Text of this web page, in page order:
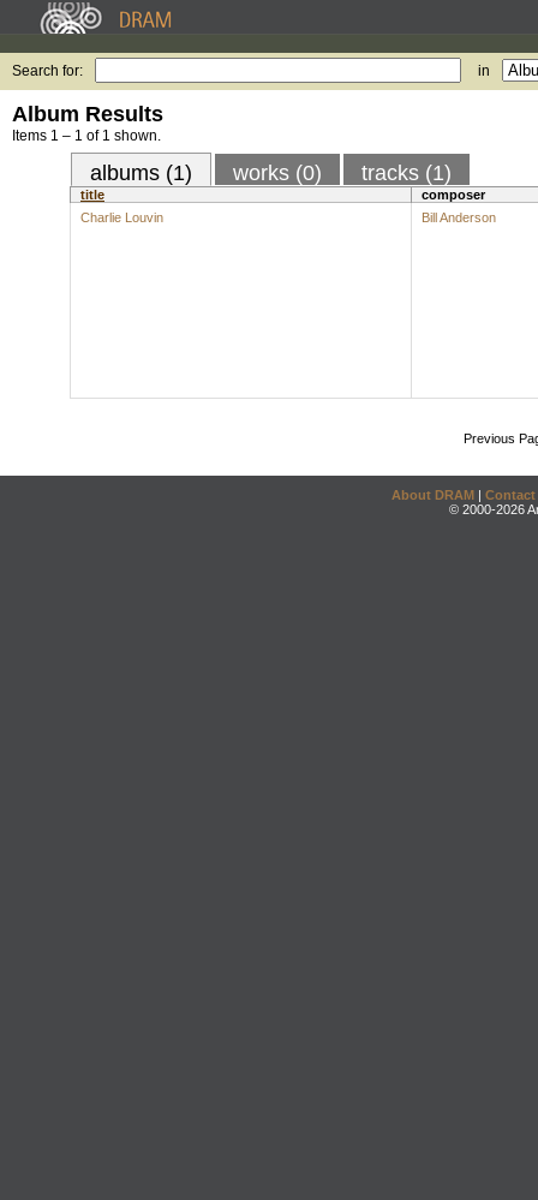
Search for: in
Album Results
Items 1 – 1 of 1 shown.
albums (1) works (0) tracks (1)
title
composer
Charlie Louvin
Bill Anderson
Previous
About DRAM | Contact
© 2000-2026